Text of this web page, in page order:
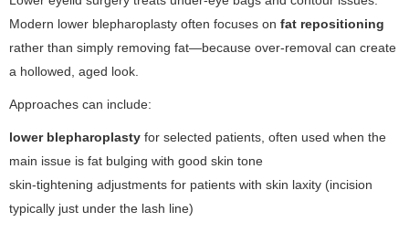
Modern lower blepharoplasty often focuses on fat repositioning
rather than simply removing fat—because over-removal can create
a hollowed, aged look.
Approaches can include:
lower blepharoplasty for selected patients, often used when the
main issue is fat bulging with good skin tone
skin-tightening adjustments for patients with skin laxity (incision
typically just under the lash line)